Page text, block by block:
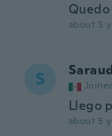
about 5
S
Llego
about 5